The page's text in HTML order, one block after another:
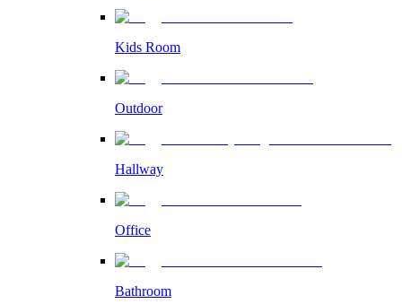
Kids Room
Outdoor
Hallway
Office
Bathroom